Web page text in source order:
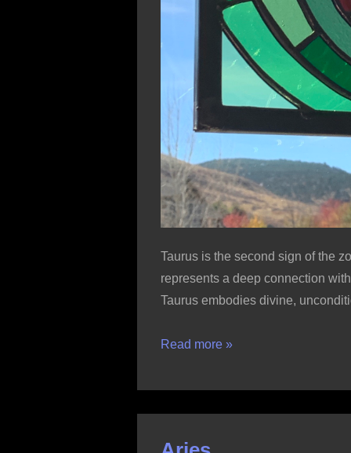
Taurus is the second sign of the
represents a deep connection
Taurus embodies divine,
Taurus
Read more »